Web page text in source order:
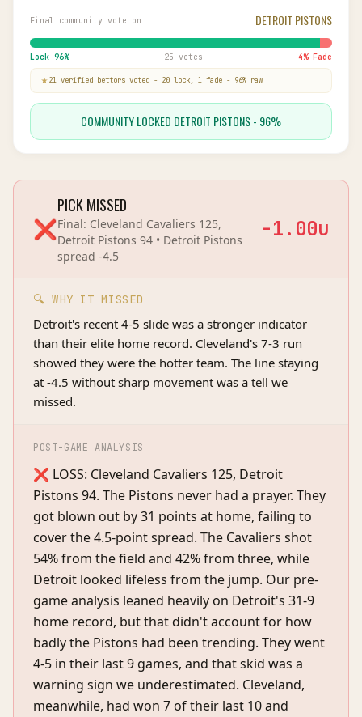
Final community vote on DETROIT PISTONS
Lock 96% 25 votes 4% Fade
21 verified bettors voted - 20 lock, 1 fade - 96% raw
COMMUNITY LOCKED DETROIT PISTONS - 96%
❌
PICK MISSED
Final: Cleveland Cavaliers 125,
Detroit Pistons 94 • Detroit Pistons
spread -4.5
-1.00u
🔍 WHY IT MISSED
Detroit's recent 4-5 slide was a stronger indicator
than their elite home record. Cleveland's 7-3 run
showed they were the hotter team. The line staying
at -4.5 without sharp movement was a tell we
missed.
POST-GAME ANALYSIS
❌ LOSS: Cleveland Cavaliers 125, Detroit
Pistons 94. The Pistons never had a prayer. They
got blown out by 31 points at home, failing to
cover the 4.5-point spread. The Cavaliers shot
54% from the field and 42% from three, while
Detroit looked lifeless from the jump. Our pre-
game analysis leaned heavily on Detroit's 31-9
home record, but that didn't account for how
badly the Pistons had been trending. They went
4-5 in their last 9 games, and that skid was a
warning sign we underestimated. Cleveland,
meanwhile, had won 7 of their last 10 and